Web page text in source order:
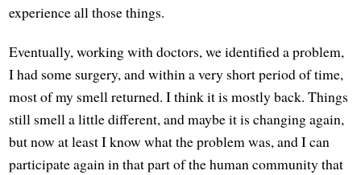
experience all those things.
Eventually, working with doctors, we identified a problem,
I had some surgery, and within a very short period of time,
most of my smell returned. I think it is mostly back. Things
still smell a little different, and maybe it is changing again,
but now at least I know what the problem was, and I can
participate again in that part of the human community that